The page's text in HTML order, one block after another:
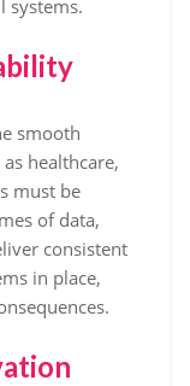
systems.
smooth
healthcare,
must be
of data,
consistent
in place,